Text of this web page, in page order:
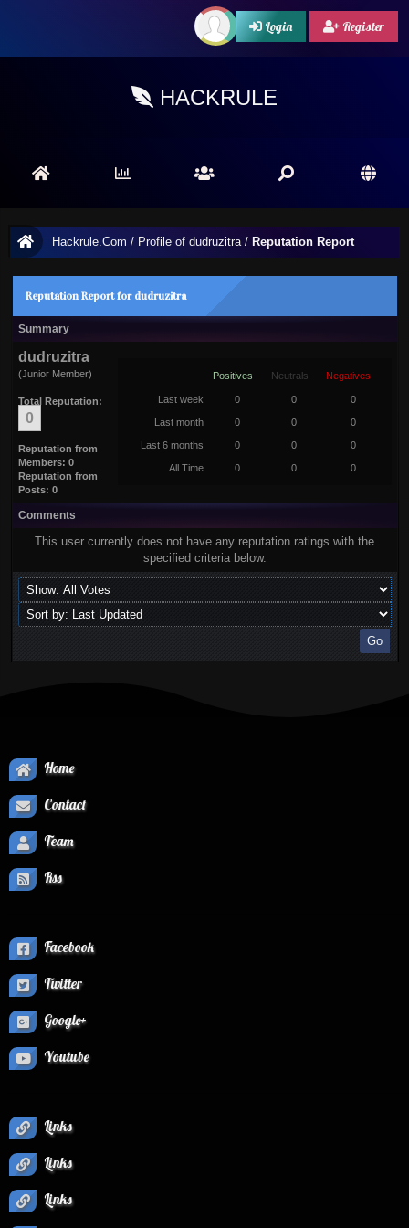
Login Register
HACKRULE
Hackrule.Com / Profile of dudruzitra / Reputation Report
Reputation Report for dudruzitra
Summary
dudruzitra
(Junior Member)
Total Reputation:
0
Reputation from
Members: 0
Reputation from
Posts: 0
Positives Neutrals Negatives
Last week 0 0 0
Last month 0 0 0
Last 6 months 0 0 0
All Time 0 0 0
Comments
This user currently does not have any reputation ratings with the
specified criteria below.
Home
Contact
Team
Rss
Facebook
Twitter
Google+
Youtube
Links
Links
Links